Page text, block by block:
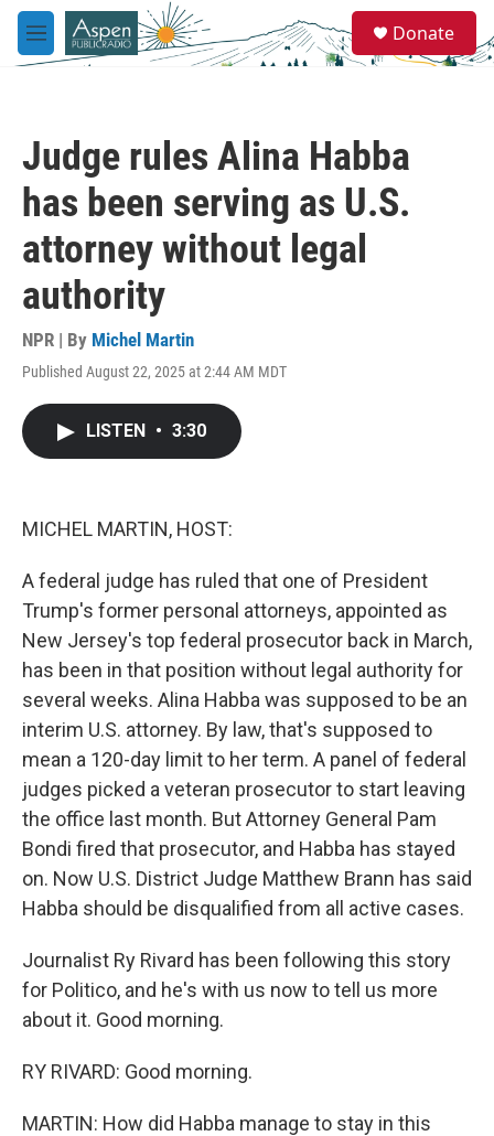
Skip to main content
M
e
e
a
Donate
Judge rules Alina Habba
has been serving as U.S.
attorney without legal
authority
NPR | By Michel Martin
Published August 22, 2025 at 2:44 AM MDT
LISTEN • 3:30
MICHEL MARTIN, HOST:
A federal judge has ruled that one of President
Trump's former personal attorneys, appointed as
New Jersey's top federal prosecutor back in March,
has been in that position without legal authority for
several weeks. Alina Habba was supposed to be an
interim U.S. attorney. By law, that's supposed to
mean a 120-day limit to her term. A panel of federal
judges picked a veteran prosecutor to start leaving
the office last month. But Attorney General Pam
Bondi fired that prosecutor, and Habba has stayed
on. Now U.S. District Judge Matthew Brann has said
Habba should be disqualified from all active cases.
Journalist Ry Rivard has been following this story
for Politico, and he's with us now to tell us more
about it. Good morning.
RY RIVARD: Good morning.
MARTIN: How did Habba manage to stay in this